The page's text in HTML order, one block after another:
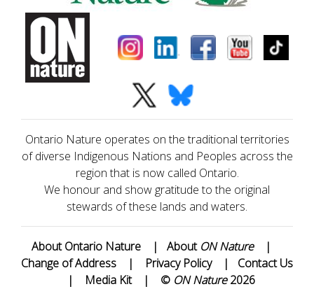
Ontario Nature operates on the traditional territories
of diverse Indigenous Nations and Peoples across the
region that is now called Ontario.
We honour and show gratitude to the original
stewards of these lands and waters.
About Ontario Nature | About ON Nature
|
Change of Address
| Privacy Policy | Contact Us
|
Media Kit | © ON Nature2026